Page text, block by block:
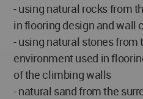
- using natural rocks from
in flooring design and wall
- using natural stones from
environment used in
of the climbing walls
- natural sand from the